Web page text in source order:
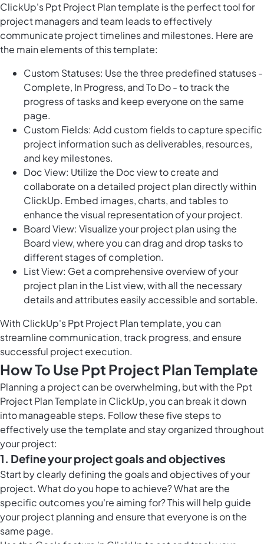
ClickUp's Ppt Project Plan template is the perfect tool for
project managers and team leads to effectively
communicate project timelines and milestones. Here are
the main elements of this template:
Custom Statuses: Use the three predefined statuses -
Complete, In Progress, and To Do - to track the
progress of tasks and keep everyone on the same
page.
Custom Fields: Add custom fields to capture specific
project information such as deliverables, resources,
and key milestones.
Doc View: Utilize the Doc view to create and
collaborate on a detailed project plan directly within
ClickUp. Embed images, charts, and tables to
enhance the visual representation of your project.
Board View: Visualize your project plan using the
Board view, where you can drag and drop tasks to
different stages of completion.
List View: Get a comprehensive overview of your
project plan in the List view, with all the necessary
details and attributes easily accessible and sortable.
With ClickUp's Ppt Project Plan template, you can
streamline communication, track progress, and ensure
successful project execution.
How To Use Ppt Project Plan Template
Planning a project can be overwhelming, but with the Ppt
Project Plan Template in ClickUp, you can break it down
into manageable steps. Follow these five steps to
effectively use the template and stay organized throughout
your project:
1. Define your project goals and objectives
Start by clearly defining the goals and objectives of your
project. What do you hope to achieve? What are the
specific outcomes you're aiming for? This will help guide
your project planning and ensure that everyone is on the
same page.